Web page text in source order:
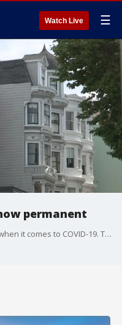
Watch Live ☰
permanent
San Francisco, eviction is off the table when it comes to COVID-19. The Board of Supervisors made the moratorium permanent on Tuesday. But tenants would still have to pay back rent to their landlords.